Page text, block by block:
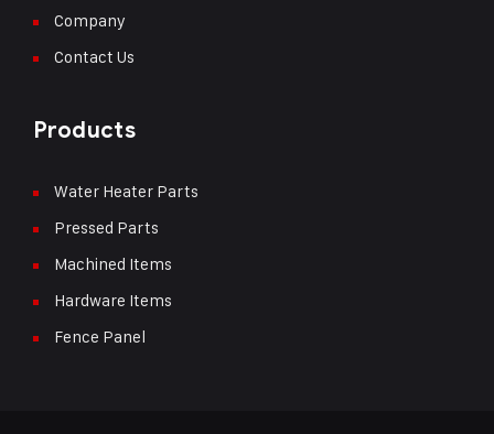
Company
Contact Us
Products
Water Heater Parts
Pressed Parts
Machined Items
Hardware Items
Fence Panel